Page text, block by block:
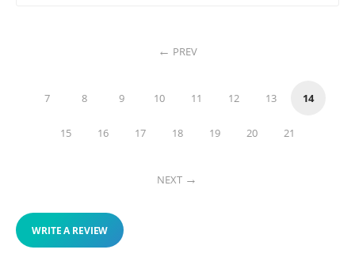
PREV
7 8 9 10 11 12 13 14
15 16 17 18 19 20 21
NEXT
WRITE A REVIEW